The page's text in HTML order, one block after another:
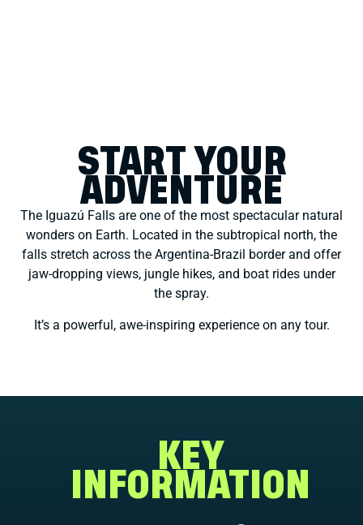
START YOUR
ADVENTURE
The Iguazú Falls are one of the most spectacular natural
wonders on Earth. Located in the subtropical north, the
falls stretch across the Argentina-Brazil border and offer
jaw-dropping views, jungle hikes, and boat rides under
the spray.
It’s a powerful, awe-inspiring experience on any tour.
KEY
INFORMATION